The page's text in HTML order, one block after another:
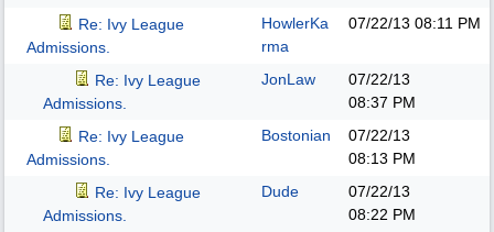
Re: Ivy League
Admissions.
HowlerKa
rma
07/22/13 08:11 PM
Re: Ivy League
Admissions.
JonLaw
07/22/13
08:37 PM
Re: Ivy League
Admissions.
Bostonian
07/22/13
08:13 PM
Re: Ivy League
Admissions.
Dude
07/22/13
08:22 PM